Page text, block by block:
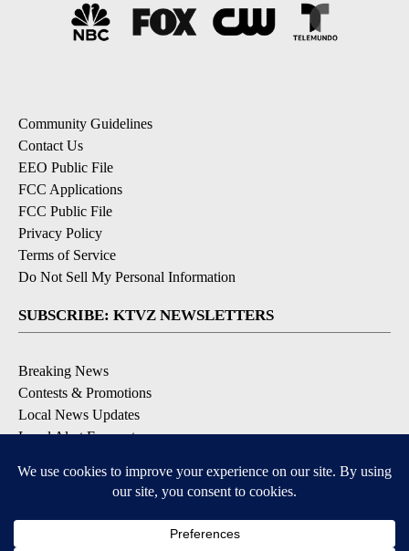
Community Guidelines
Contact Us
EEO Public File
FCC Applications
FCC Public File
Privacy Policy
Terms of Service
Do Not Sell My Personal Information
SUBSCRIBE: KTVZ NEWSLETTERS
Breaking News
Contests & Promotions
Local News Updates
Local Alert Forecast
DOWNLOAD: KTVZ APPS